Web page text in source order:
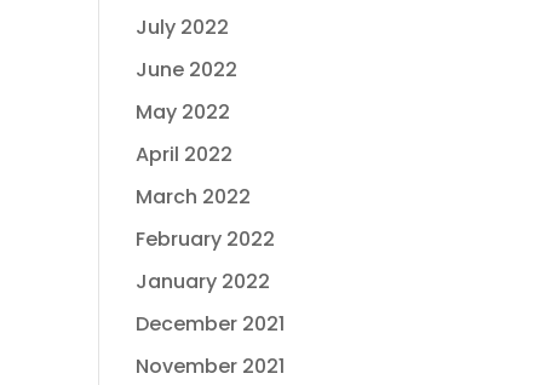
July 2022
June 2022
May 2022
April 2022
March 2022
February 2022
January 2022
December 2021
November 2021